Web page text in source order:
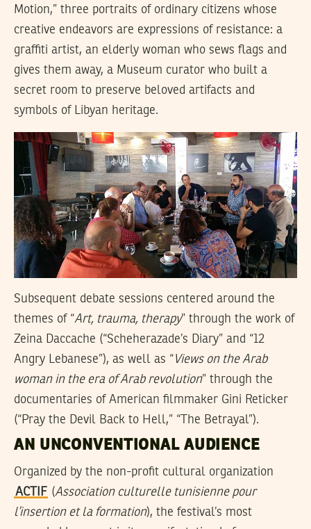
Motion,” three portraits of ordinary citizens whose
creative endeavors are expressions of resistance: a
graffiti artist, an elderly woman who sews flags and
gives them away, a Museum curator who built a
secret room to preserve beloved artifacts and
symbols of Libyan heritage.
Subsequent debate sessions centered around the
themes of “Art, trauma, therapy” through the work of
Zeina Daccache (“Scheherazade’s Diary” and “12
Angry Lebanese”), as well as “Views on the Arab
woman in the era of Arab revolution” through the
documentaries of American filmmaker Gini Reticker
(“Pray the Devil Back to Hell,” “The Betrayal”).
AN UNCONVENTIONAL AUDIENCE
Organized by the non-profit cultural organization
ACTIF (Association culturelle tunisienne pour
l’insertion et la formation), the festival’s most